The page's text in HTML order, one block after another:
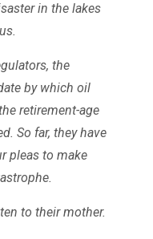
in the lakes
the
by which oil
retirement-age
So far, they have
pleas to make
to their mother.